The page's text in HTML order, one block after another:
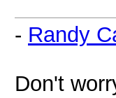
- Randy
Don't